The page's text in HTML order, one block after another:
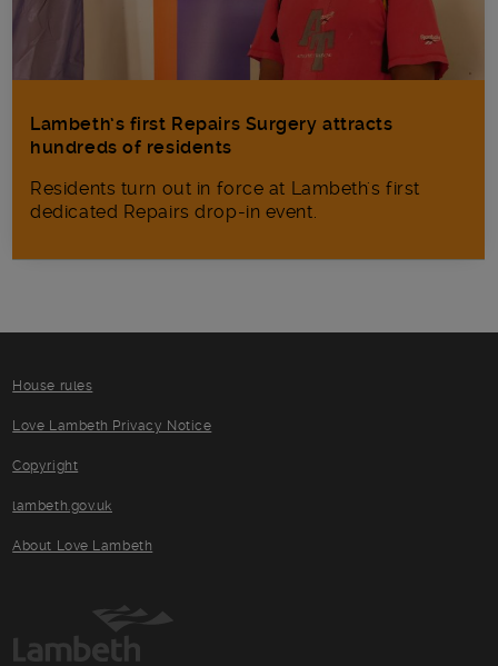
Lambeth’s first Repairs Surgery attracts
hundreds of residents
Residents turn out in force at Lambeth's first
dedicated Repairs drop-in event.
House rules
Love Lambeth Privacy Notice
Copyright
lambeth.gov.uk
About Love Lambeth